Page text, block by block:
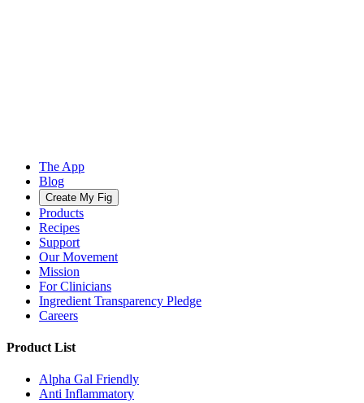
The App
Blog
Create My Fig
Products
Recipes
Support
Our Movement
Mission
For Clinicians
Ingredient Transparency Pledge
Careers
Product List
Alpha Gal Friendly
Anti Inflammatory